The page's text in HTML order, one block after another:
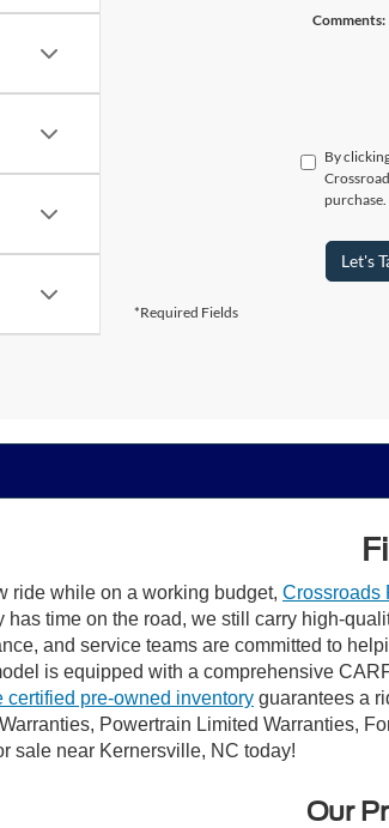
Comments:
By
purchase.
Let's
*Required Fields
ride while on a working budget, Crossroads
has time on the road, we still carry high-
and service teams are committed to
is equipped with a comprehensive
certified pre-owned inventory guarantees a
Powertrain Limited Warranties,
sale near Kernersville, NC today!
Our